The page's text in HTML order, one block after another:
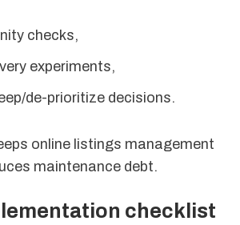
checks,
experiments,
de-prioritize decisions.
online listings management
maintenance debt.
checklist